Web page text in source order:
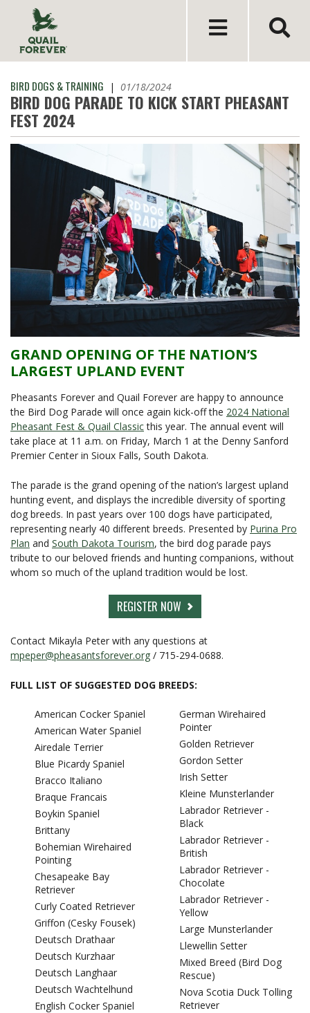
BIRD DOGS & TRAINING | 01/18/2024
BIRD DOG PARADE TO KICK START PHEASANT
FEST 2024
GRAND OPENING OF THE NATION’S
LARGEST UPLAND EVENT
Pheasants Forever and Quail Forever are happy to announce
the Bird Dog Parade will once again kick-off the 2024 National
Pheasant Fest & Quail Classicthis year. The annual event will
take place at 11 a.m. on Friday, March 1 at the Denny Sanford
Premier Center in Sioux Falls, South Dakota.
The parade is the grand opening of the nation’s largest upland
hunting event, and displays the incredible diversity of sporting
dog breeds. In past years over 100 dogs have participated,
representing nearly 40 different breeds. Presented by Purina Pro
Plan and South Dakota Tourism, the bird dog parade pays
tribute to our beloved friends and hunting companions, without
whom so much of the upland tradition would be lost.
REGISTER NOW
Contact Mikayla Peter with any questions at
mpeper@pheasantsforever.org / 715-294-0688.
FULL LIST OF SUGGESTED DOG BREEDS:
American Cocker Spaniel
American Water Spaniel
Airedale Terrier
Blue Picardy Spaniel
Bracco Italiano
Braque Francais
Boykin Spaniel
Brittany
Bohemian Wirehaired
Pointing
Chesapeake Bay
Retriever
Curly Coated Retriever
Griffon (Cesky Fousek)
Deutsch Drathaar
Deutsch Kurzhaar
Deutsch Langhaar
Deutsch Wachtelhund
English Cocker Spaniel
German Wirehaired
Pointer
Golden Retriever
Gordon Setter
Irish Setter
Kleine Munsterlander
Labrador Retriever -
Black
Labrador Retriever -
British
Labrador Retriever -
Chocolate
Labrador Retriever -
Yellow
Large Munsterlander
Llewellin Setter
Mixed Breed (Bird Dog
Rescue)
Nova Scotia Duck Tolling
Retriever